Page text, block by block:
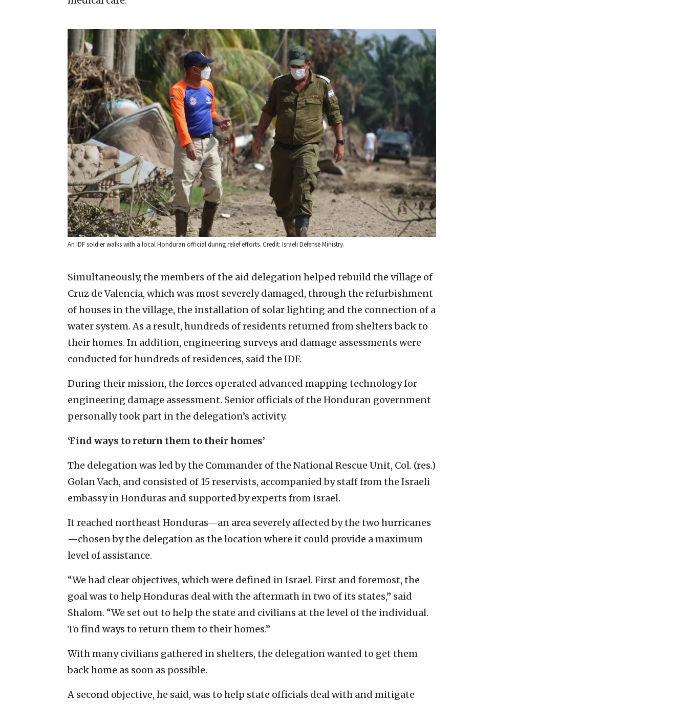
An IDF soldier walks with a local Honduran official during relief efforts. Credit: Israeli Defense Ministry.
Simultaneously, the members of the aid delegation helped rebuild the village of
Cruz de Valencia, which was most severely damaged, through the refurbishment
of houses in the village, the installation of solar lighting and the connection of a
water system. As a result, hundreds of residents returned from shelters back to
their homes. In addition, engineering surveys and damage assessments were
conducted for hundreds of residences, said the IDF.
During their mission, the forces operated advanced mapping technology for
engineering damage assessment. Senior officials of the Honduran government
personally took part in the delegation’s activity.
‘Find ways to return them to their homes’
The delegation was led by the Commander of the National Rescue Unit, Col. (res.)
Golan Vach, and consisted of 15 reservists, accompanied by staff from the Israeli
embassy in Honduras and supported by experts from Israel.
It reached northeast Honduras—an area severely affected by the two hurricanes
—chosen by the delegation as the location where it could provide a maximum
level of assistance.
“We had clear objectives, which were defined in Israel. First and foremost, the
goal was to help Honduras deal with the aftermath in two of its states,” said
Shalom. “We set out to help the state and civilians at the level of the individual.
To find ways to return them to their homes.”
With many civilians gathered in shelters, the delegation wanted to get them
back home as soon as possible.
A second objective, he said, was to help state officials deal with and mitigate